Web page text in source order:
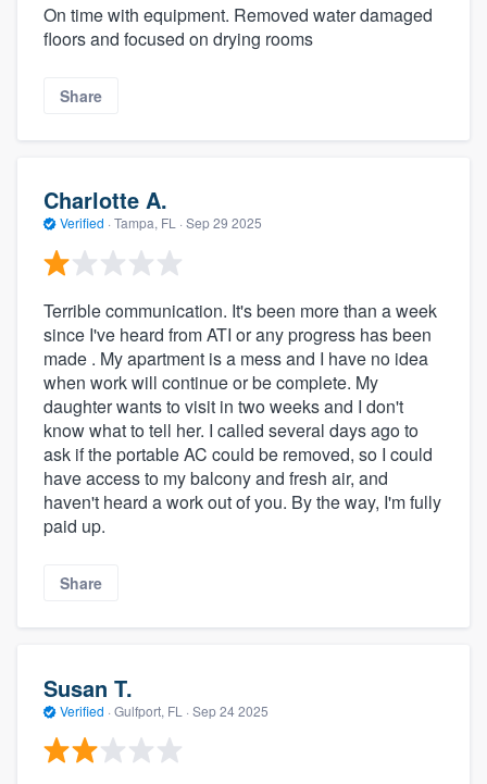
On time with equipment. Removed water damaged
floors and focused on drying rooms
Share
Charlotte A.
Verified · Tampa, FL · Sep 29 2025
Terrible communication. It's been more than a week
since I've heard from ATI or any progress has been
made . My apartment is a mess and I have no idea
when work will continue or be complete. My
daughter wants to visit in two weeks and I don't
know what to tell her. I called several days ago to
ask if the portable AC could be removed, so I could
have access to my balcony and fresh air, and
haven't heard a work out of you. By the way, I'm fully
paid up.
Share
Susan T.
Verified · Gulfport, FL · Sep 24 2025